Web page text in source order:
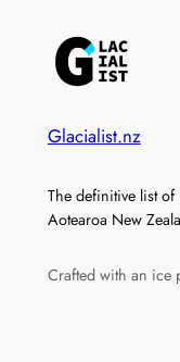
Glacialist.nz
The definitive list
Aotearoa New
Crafted with an ice